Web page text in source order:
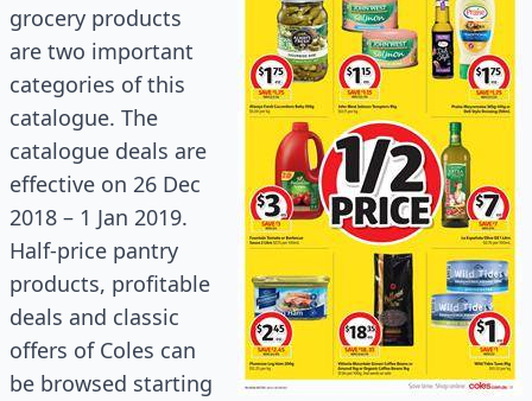
grocery products
are two important
categories of this
catalogue. The
catalogue deals are
effective on 26 Dec
2018 – 1 Jan 2019.
Half-price pantry
products, profitable
deals and classic
offers of Coles can
be browsed starting